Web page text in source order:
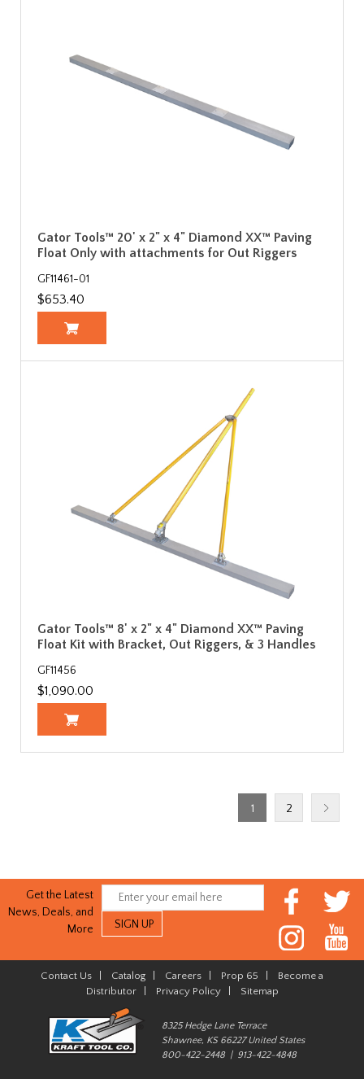
Gator Tools™ 20' x 2" x 4" Diamond XX™ Paving
Float Only with attachments for Out Riggers
GF11461-01
$653.40
Gator Tools™ 8' x 2" x 4" Diamond XX™ Paving
Float Kit with Bracket, Out Riggers, & 3 Handles
GF11456
$1,090.00
1 2
Get the Latest
News, Deals, and
More
Contact Us Catalog Careers Prop 65
Become a
Distributor| Privacy Policy| Sitemap
8325 Hedge Lane Terrace
Shawnee, KS 66227 United States
800-422-2448 | 913-422-4848